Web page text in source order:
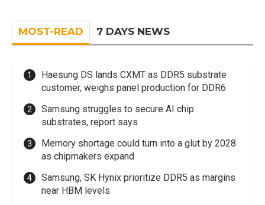
MOST-READ 7 DAYS NEWS
Haesung DS lands CXMT as DDR5 substrate
customer, weighs panel production for DDR6
Samsung struggles to secure AI chip
substrates, report says
Memory shortage could turn into a glut by 2028
as chipmakers expand
Samsung, SK Hynix prioritize DDR5 as margins
near HBM levels